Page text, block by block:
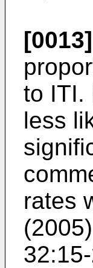
[0013]
to ITI.
less
rates